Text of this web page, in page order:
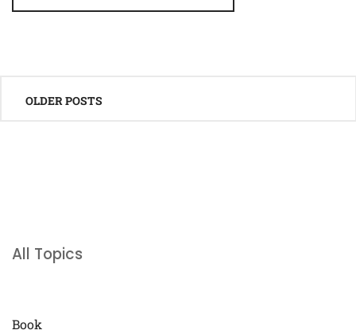
navigation
OLDER POSTS
All Topics
Book